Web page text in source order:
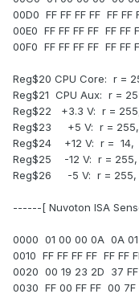
00D0 FF FF FF FF FF FF
00E0 FF FF FF FF FF FF
00F0 FF FF FF FF FF FF
Reg$20 CPU Core: r =
Reg$21 CPU Aux: r =
Reg$22 +3.3 V: r =
Reg$23 +5 V: r = 255,
Reg$24 +12 V: r = 14,
Reg$25 -12 V: r = 255,
Reg$26 -5 V: r = 255,
------[ Nuvoton ISA
0000 01 00 00 0A 0A 01
0010 FF FF FF FF FF FF
0020 00 19 23 2D 37 FF
0030 FF 00 FF FF 00